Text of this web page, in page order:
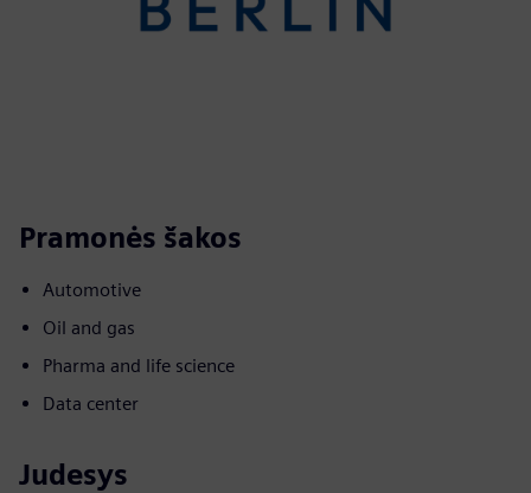
Pramonės šakos
Automotive
Oil and gas
Pharma and life science
Data center
Judesys